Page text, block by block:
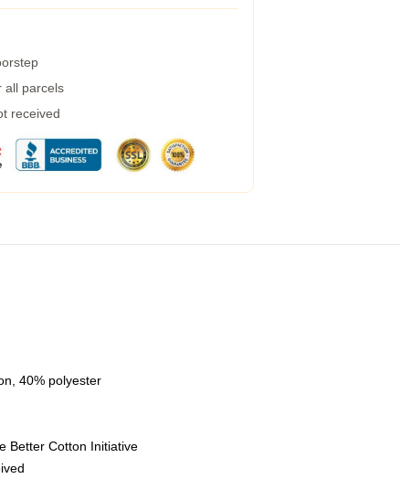
all parcels
received
40% polyester
Better Cotton Initiative